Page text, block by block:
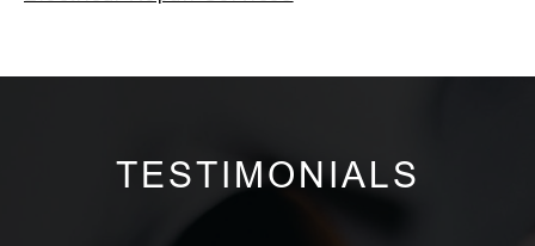
TESTIMONIALS